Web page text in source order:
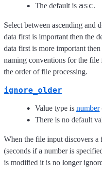
The default is asc.
Select between ascending and
data first is important then the
data first is more important
naming conventions for the file
the order of file processing.
ignore_older
Value type is number
There is no default
When the file input discovers
(seconds if a number is
is modified it is no longer